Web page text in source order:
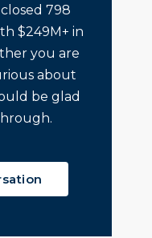
798
$249M+ in
you are
about
be glad